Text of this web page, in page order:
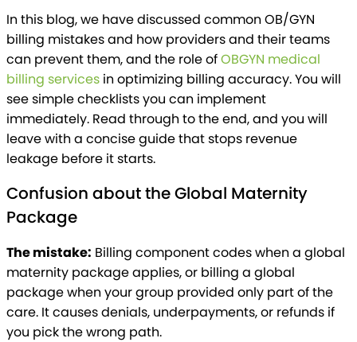
In this blog, we have discussed common OB/GYN
billing mistakes and how providers and their teams
can prevent them, and the role ofOBGYN medical
billing services in optimizing billing accuracy. You will
see simple checklists you can implement
immediately. Read through to the end, and you will
leave with a concise guide that stops revenue
leakage before it starts.
Confusion about the Global Maternity
Package
The mistake: Billing component codes when a global
maternity package applies, or billing a global
package when your group provided only part of the
care. It causes denials, underpayments, or refunds if
you pick the wrong path.